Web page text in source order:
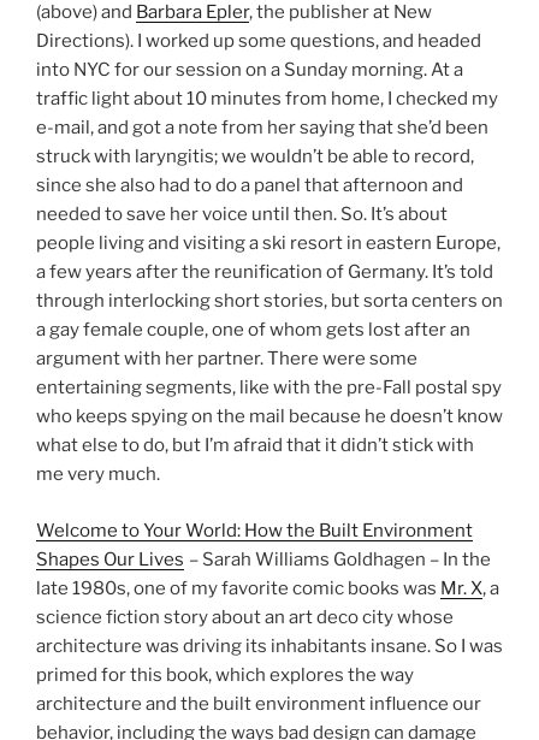
(above) and Barbara Epler, the publisher at New
Directions). I worked up some questions, and headed
into NYC for our session on a Sunday morning. At a
traffic light about 10 minutes from home, I checked my
e-mail, and got a note from her saying that she’d been
struck with laryngitis; we wouldn’t be able to record,
since she also had to do a panel that afternoon and
needed to save her voice until then. So. It’s about
people living and visiting a ski resort in eastern Europe,
a few years after the reunification of Germany. It’s told
through interlocking short stories, but sorta centers on
a gay female couple, one of whom gets lost after an
argument with her partner. There were some
entertaining segments, like with the pre-Fall postal spy
who keeps spying on the mail because he doesn’t know
what else to do, but I’m afraid that it didn’t stick with
me very much.
Welcome to Your World: How the Built Environment
Shapes Our Lives – Sarah Williams Goldhagen – In the
late 1980s, one of my favorite comic books was Mr. X, a
science fiction story about an art deco city whose
architecture was driving its inhabitants insane. So I was
primed for this book, which explores the way
architecture and the built environment influence our
behavior, including the ways bad design can damage